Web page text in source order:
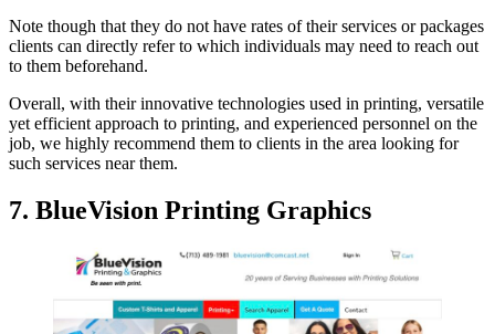
Note though that they do not have rates of their services or packages
clients can directly refer to which individuals may need to reach out
to them beforehand.
Overall, with their innovative technologies used in printing, versatile
yet efficient approach to printing, and experienced personnel on the
job, we highly recommend them to clients in the area looking for
such services near them.
7. BlueVision Printing Graphics